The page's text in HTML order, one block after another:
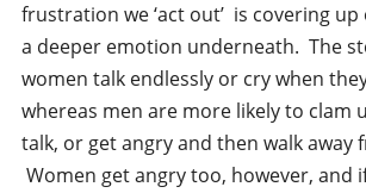
frustration we ‘act out’ is covering
a deeper emotion underneath. The
women talk endlessly or cry when
whereas men are more likely to clam
talk, or get angry and then walk away
Women get angry too, however, and